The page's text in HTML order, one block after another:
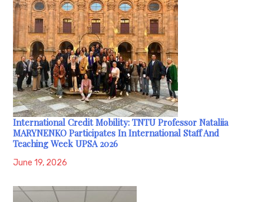
International Credit Mobility: TNTU Professor Nataliia
MARYNENKO Participates In International Staff And
Teaching Week UPSA 2026
June 19, 2026